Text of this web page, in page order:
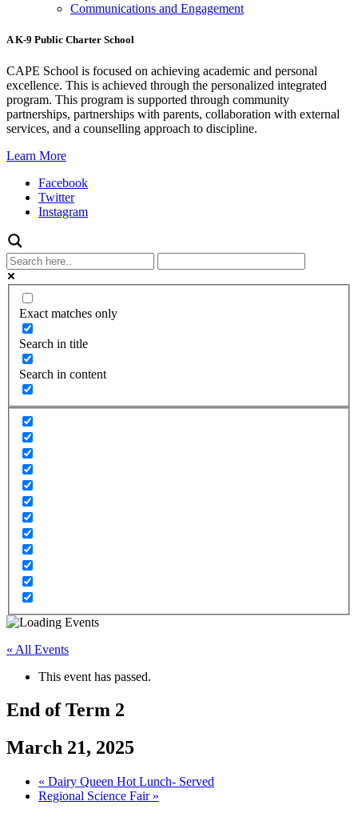
Communications and Engagement
A K-9 Public Charter School
CAPE School is focused on achieving academic and personal
excellence. This is achieved through the personalized integrated
program. This program is supported through community
partnerships, partnerships with parents, collaboration with external
services, and a counselling approach to discipline.
Learn More
Facebook
Twitter
Instagram
Exact matches only
Search in title
Search in content
« All Events
This event has passed.
End of Term 2
March 21, 2025
« Dairy Queen Hot Lunch- Served
Regional Science Fair »